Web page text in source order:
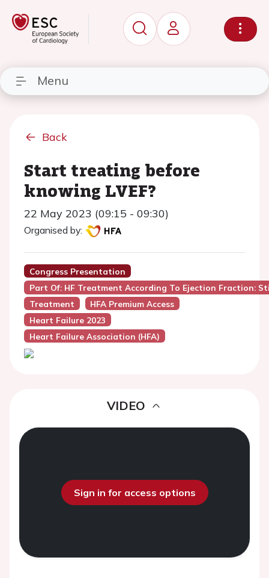
Menu
Back
Start treating before
knowing LVEF?
22 May 2023 (09:15 - 09:30)
Organised by:
Congress Presentation
Part Of: HF Treatment According To Ejection Fraction:
Treatment
HFA Premium Access
Heart Failure 2023
Heart Failure Association (HFA)
VIDEO
Sign in for access options